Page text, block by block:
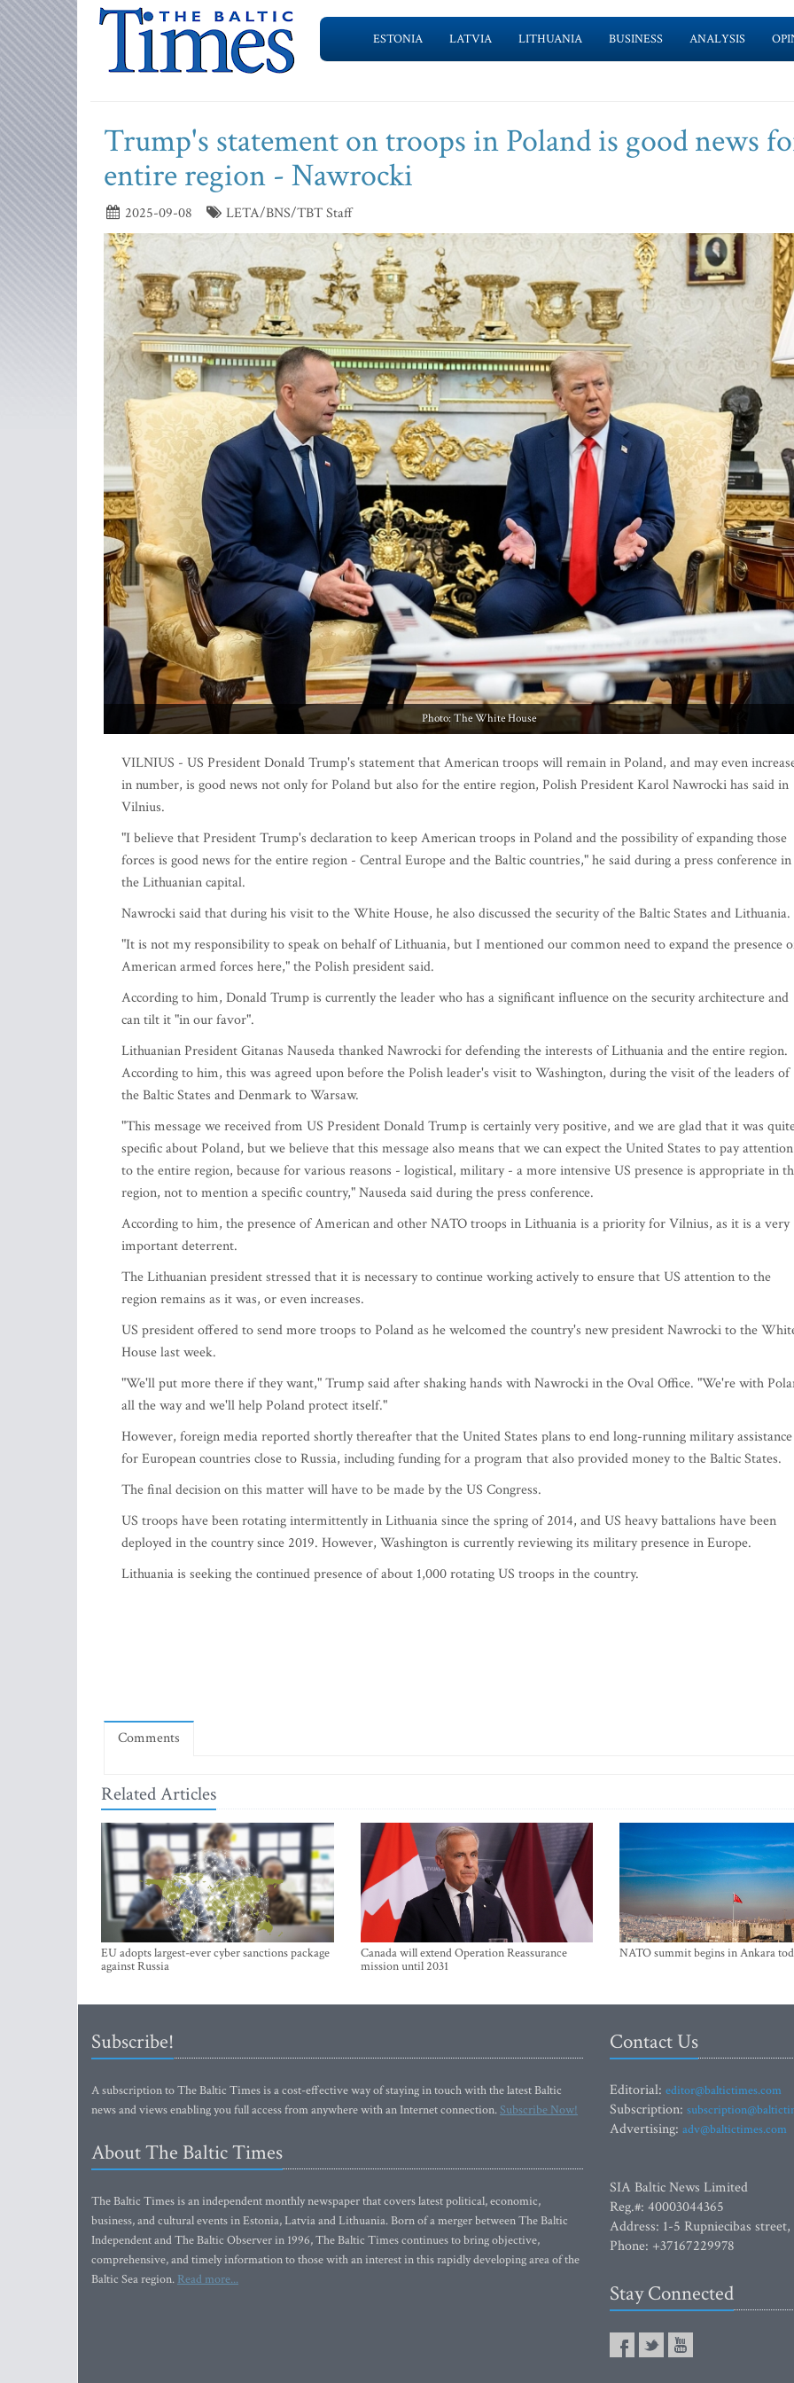
ESTONIA LATVIA LITHUANIA BUSINESS ANALYSIS
Trump's statement on troops in Poland is good news
entire region - Nawrocki
2025-09-08 LETA/BNS/TBT Staff
Photo: The White House
VILNIUS - US President Donald Trump's statement that American troops will remain in Poland, and may even
in number, is good news not only for Poland but also for the entire region, Polish President Karol Nawrocki has said in
Vilnius.
"I believe that President Trump's declaration to keep American troops in Poland and the possibility of expanding those
forces is good news for the entire region - Central Europe and the Baltic countries," he said during a press conference in
the Lithuanian capital.
Nawrocki said that during his visit to the White House, he also discussed the security of the Baltic States and Lithuania.
"It is not my responsibility to speak on behalf of Lithuania, but I mentioned our common need to expand the presence
American armed forces here," the Polish president said.
According to him, Donald Trump is currently the leader who has a significant influence on the security architecture and
can tilt it "in our favor".
Lithuanian President Gitanas Nauseda thanked Nawrocki for defending the interests of Lithuania and the entire region.
According to him, this was agreed upon before the Polish leader's visit to Washington, during the visit of the leaders of
the Baltic States and Denmark to Warsaw.
"This message we received from US President Donald Trump is certainly very positive, and we are glad that it was
specific about Poland, but we believe that this message also means that we can expect the United States to pay attention
to the entire region, because for various reasons - logistical, military - a more intensive US presence is appropriate in
region, not to mention a specific country," Nauseda said during the press conference.
According to him, the presence of American and other NATO troops in Lithuania is a priority for Vilnius, as it is a very
important deterrent.
The Lithuanian president stressed that it is necessary to continue working actively to ensure that US attention to the
region remains as it was, or even increases.
US president offered to send more troops to Poland as he welcomed the country's new president Nawrocki to the
House last week.
"We'll put more there if they want," Trump said after shaking hands with Nawrocki in the Oval Office. "We're with
all the way and we'll help Poland protect itself."
However, foreign media reported shortly thereafter that the United States plans to end long-running military assistance
for European countries close to Russia, including funding for a program that also provided money to the Baltic States.
The final decision on this matter will have to be made by the US Congress.
US troops have been rotating intermittently in Lithuania since the spring of 2014, and US heavy battalions have been
deployed in the country since 2019. However, Washington is currently reviewing its military presence in Europe.
Lithuania is seeking the continued presence of about 1,000 rotating US troops in the country.
Comments
Related Articles
EU adopts largest-ever cyber sanctions package
against Russia
Canada will extend Operation Reassurance
mission until 2031
NATO summit begins in Ankara
Subscribe!
A subscription to The Baltic Times is a cost-effective way of staying in touch with the latest Baltic
news and views enabling you full access from anywhere with an Internet connection.Subscribe Now!
About The Baltic Times
The Baltic Times is an independent monthly newspaper that covers latest political, economic,
business, and cultural events in Estonia, Latvia and Lithuania. Born of a merger between The Baltic
Independent and The Baltic Observer in 1996, The Baltic Times continues to bring objective,
comprehensive, and timely information to those with an interest in this rapidly developing area of the
Baltic Sea region. Read more...
Contact Us
Editorial: editor@baltictimes.com
Subscription:
Advertising: adv@baltictimes.com
SIA Baltic News Limited
Reg.#: 40003044365
Address: 1-5 Rupniecibas
Phone: +37167229978
Stay Connected